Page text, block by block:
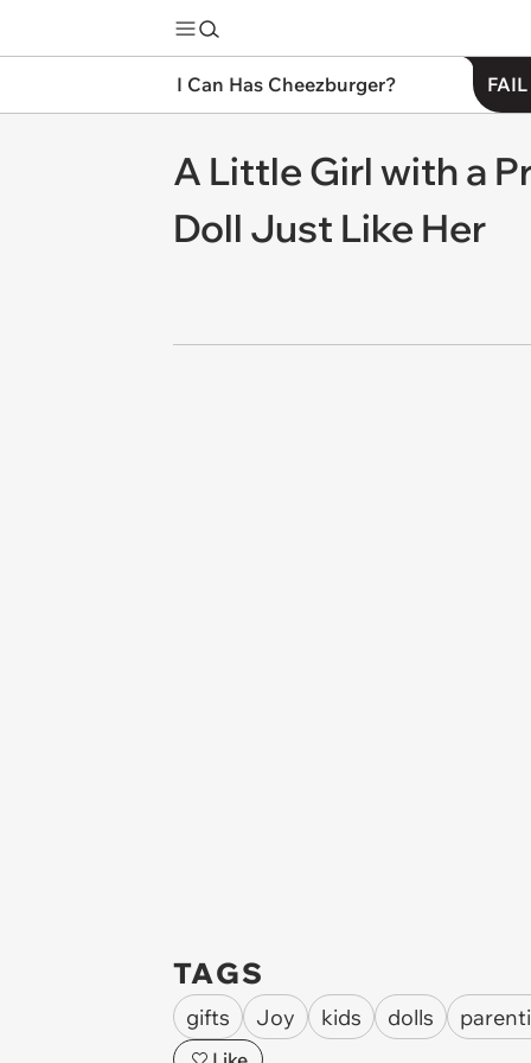
I Can Has Cheezburger?
A Little Girl with a
Doll Just Like Her
TAGS
gifts Joy kids dolls